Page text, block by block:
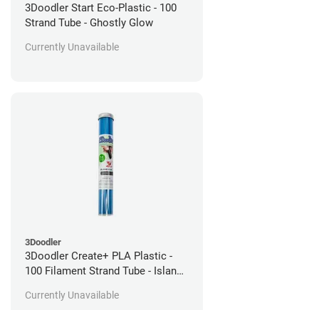
3Doodler Start Eco-Plastic - 100
Strand Tube - Ghostly Glow
Currently Unavailable
3Doodler
3Doodler Create+ PLA Plastic -
100 Filament Strand Tube - Island
Currently Unavailable